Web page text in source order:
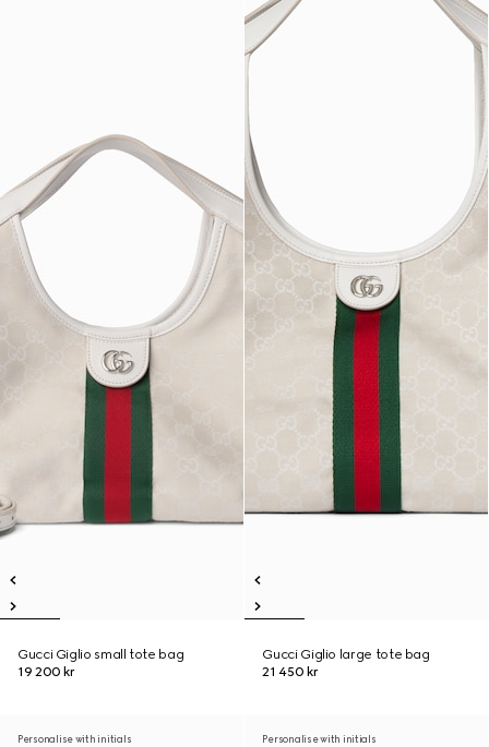
Gucci Giglio small tote bag
19 200 kr
Gucci Giglio large tote bag
21 450 kr
Personalise with initials Personalise with initials